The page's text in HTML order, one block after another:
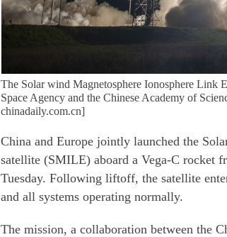
The Solar wind Magnetosphere Ionosphere Link
Space Agency and the Chinese Academy of
chinadaily.com.cn]
China and Europe jointly launched the
satellite (SMILE) aboard a Vega-C rocket
Tuesday. Following liftoff, the satellite
and all systems operating normally.
The mission, a collaboration between the